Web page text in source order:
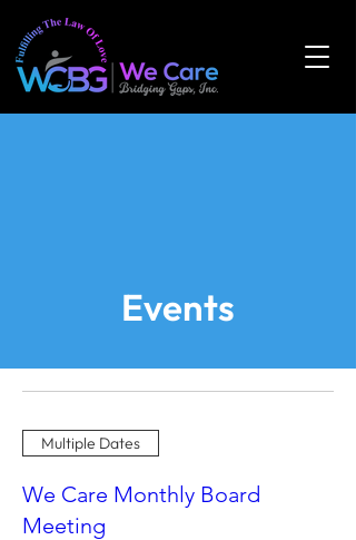
Events
Multiple Dates
We Care Monthly Board
Meeting